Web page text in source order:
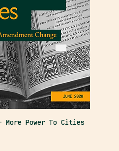
More Power To Cities